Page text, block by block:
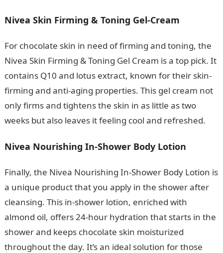
Nivea Skin Firming & Toning Gel-Cream
For chocolate skin in need of firming and toning, the
Nivea Skin Firming & Toning Gel Cream is a top pick. It
contains Q10 and lotus extract, known for their skin-
firming and anti-aging properties. This gel cream not
only firms and tightens the skin in as little as two
weeks but also leaves it feeling cool and refreshed.
Nivea Nourishing In-Shower Body Lotion
Finally, the Nivea Nourishing In-Shower Body Lotion is
a unique product that you apply in the shower after
cleansing. This in-shower lotion, enriched with
almond oil, offers 24-hour hydration that starts in the
shower and keeps chocolate skin moisturized
throughout the day. It’s an ideal solution for those